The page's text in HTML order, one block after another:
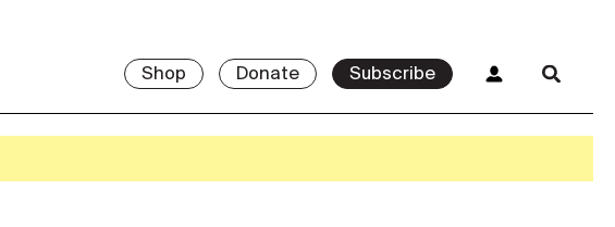
Shop Donate Subscribe